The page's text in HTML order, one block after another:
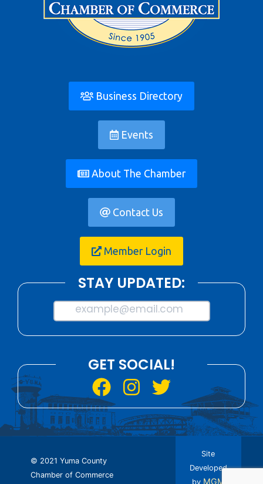
Business Directory
Events
About The Chamber
Contact Us
Member Login
STAY UPDATED:
example@email.com
GET SOCIAL!
© 2021 Yuma County
Chamber of Commerce
Site
Developed
by MGM